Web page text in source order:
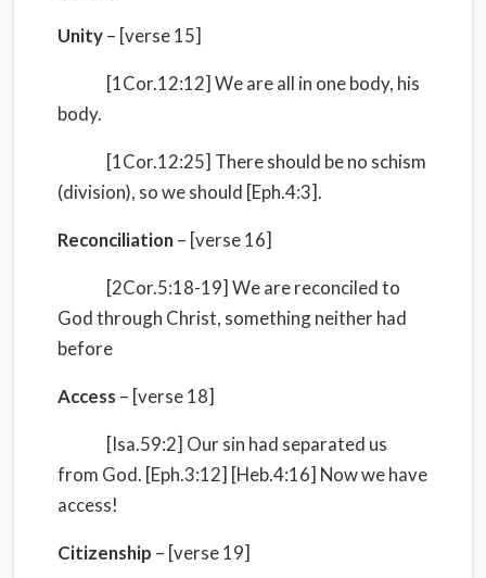
Unity– [verse 15]
[1Cor.12:12] We are all in one body, his
body.
[1Cor.12:25] There should be no schism
(division), so we should [Eph.4:3].
Reconciliation– [verse 16]
[2Cor.5:18-19] We are reconciled to
God through Christ, something neither had
before
Access – [verse 18]
[Isa.59:2] Our sin had separated us
from God. [Eph.3:12] [Heb.4:16] Now we have
access!
Citizenship – [verse 19]